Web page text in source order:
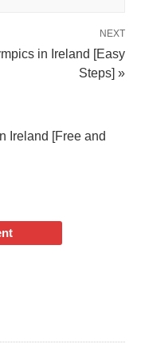
NEXT
in Ireland [Easy
Steps] »
Ireland [Free and